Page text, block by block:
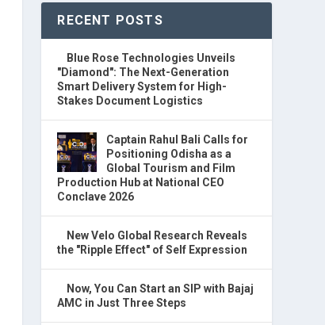
RECENT POSTS
Blue Rose Technologies Unveils
"Diamond": The Next-Generation
Smart Delivery System for High-
Stakes Document Logistics
Captain Rahul Bali Calls for
Positioning Odisha as a
Global Tourism and Film
Production Hub at National CEO
Conclave 2026
New Velo Global Research Reveals
the "Ripple Effect" of Self Expression
Now, You Can Start an SIP with Bajaj
AMC in Just Three Steps